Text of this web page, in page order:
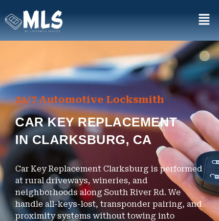
24/7 Automotive Locksmith
CAR KEY REPLACEMENT
IN CLARKSBURG, CA
Car Key Replacement Clarksburg is performed
at rural driveways, wineries, and
neighborhoods along South River Rd. We
handle all-keys-lost, transponder pairing, and
proximity systems without towing into